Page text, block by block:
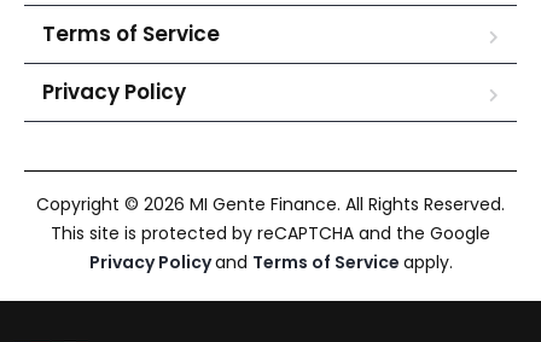
Terms of Service
Privacy Policy
Copyright © 2026 MI Gente Finance. All Rights Reserved.
This site is protected by reCAPTCHA and the Google
Privacy Policyand Terms of Service apply.